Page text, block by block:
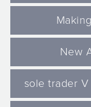
New
sole trader